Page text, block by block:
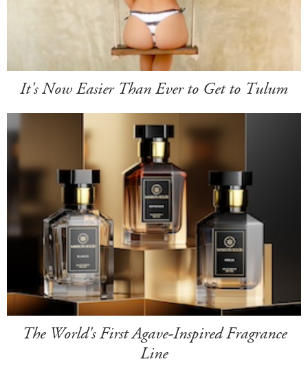
It's Now Easier Than Ever to Get to Tulum
The World's First Agave-Inspired Fragrance
Line